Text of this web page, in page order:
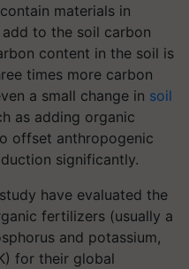
materials in
to the soil carbon
content in the soil is
times more carbon
a small change in soil
as adding organic
offset anthropogenic
significantly.
have evaluated the
fertilizers (usually a
and potassium,
for their global